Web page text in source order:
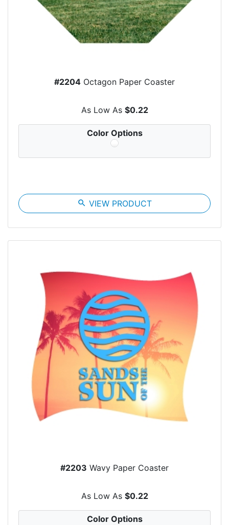
#2204 Octagon Paper Coaster
As Low As $0.22
Color Options
search VIEW PRODUCT
#2203 Wavy Paper Coaster
As Low As $0.22
Color Options